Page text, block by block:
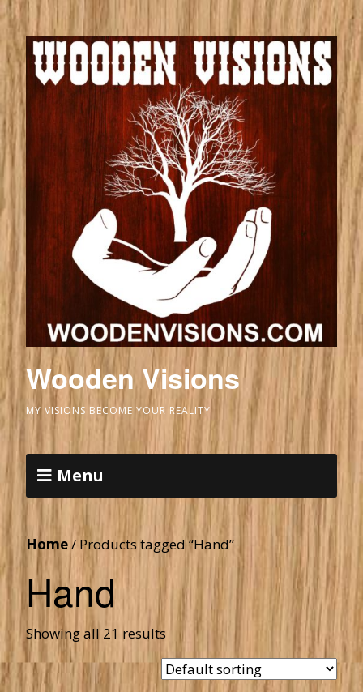
Wooden Visions
MY VISIONS BECOME YOUR REALITY
Menu
Home/ Products tagged “Hand”
Hand
Showing all 21 results